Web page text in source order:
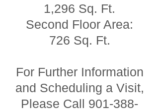
1,296 Sq. Ft.
Second Floor Area:
726 Sq. Ft.
For Further Information
and Scheduling a Visit,
Please Call 901-388-